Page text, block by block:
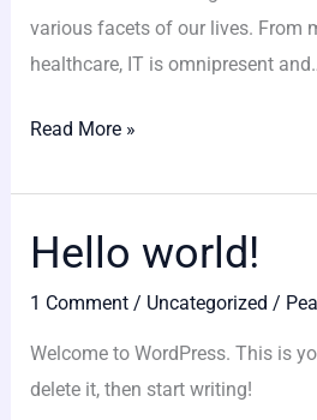
various facets of our lives. From
healthcare, IT is omnipresent
finance
apps?
Read More »
Hello world!
1 Comment / Uncategorized /
Welcome to WordPress. This is
delete it, then start writing!
Hello